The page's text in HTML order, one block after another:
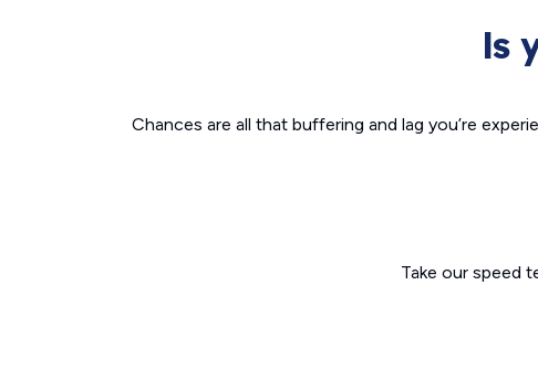
Is
Chances are all that buffering and lag you’re
Take our speed